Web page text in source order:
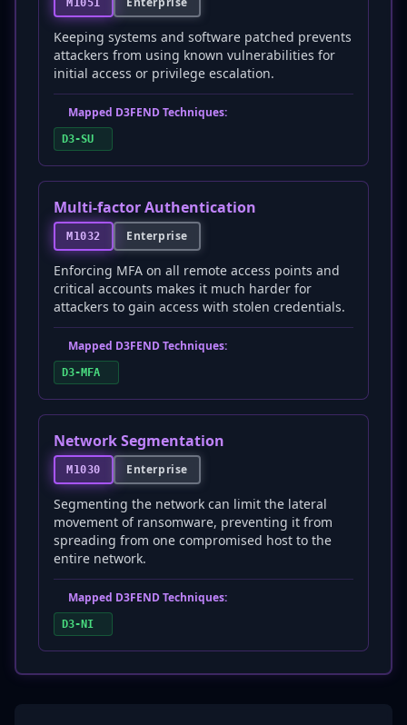
M1051
Keeping systems and software patched prevents
attackers from using known vulnerabilities for
initial access or privilege escalation.
Mapped D3FEND Techniques:
D3-SU
Multi-factor Authentication
M1032 Enterprise
Enforcing MFA on all remote access points and
critical accounts makes it much harder for
attackers to gain access with stolen credentials.
Mapped D3FEND Techniques:
D3-MFA
Network Segmentation
M1030 Enterprise
Segmenting the network can limit the lateral
movement of ransomware, preventing it from
spreading from one compromised host to the
entire network.
Mapped D3FEND Techniques:
D3-NI